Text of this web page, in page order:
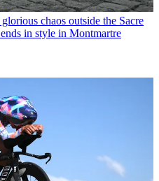
chaos outside the Sacre
in style in Montmartre